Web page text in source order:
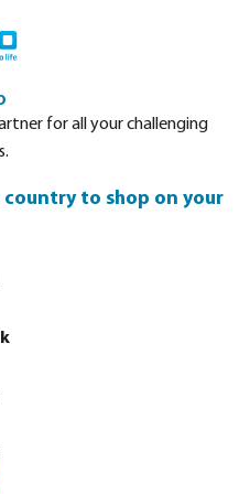
and
from
for all your challenging
country to shop on your